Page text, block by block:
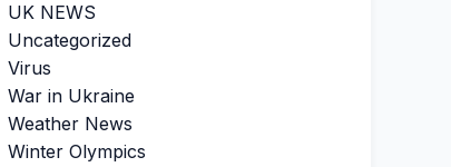
UK NEWS
Uncategorized
Virus
War in Ukraine
Weather News
Winter Olympics